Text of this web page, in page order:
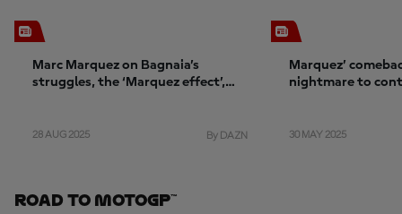
Marc Marquez on Bagnaia’s
struggles, the ‘Marquez effect’,
28 AUG 2025 By DAZN
Marquez’
nightmare to
30 MAY 2025
Road To MotoGP™